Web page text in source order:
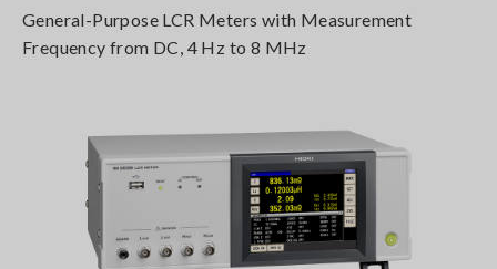
General-Purpose LCR Meters with Measurement
Frequency from DC, 4 Hz to 8 MHz